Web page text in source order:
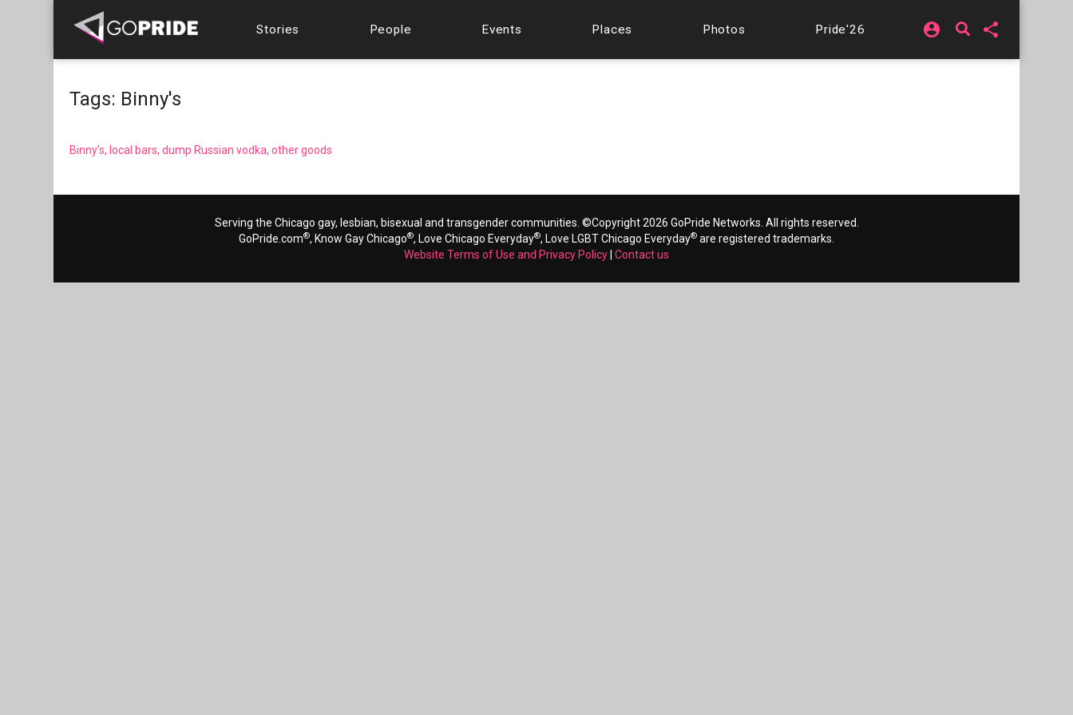
Stories People Events Places Photos Pride'26 account_circle share
Tags: Binny's
Binny's, local bars, dump Russian vodka, other goods
Serving the Chicago gay, lesbian, bisexual and transgender communities. ©Copyright 2026 GoPride Networks. All rights reserved.
GoPride.com®, Know Gay Chicago®, Love Chicago Everyday®, Love LGBT Chicago Everyday® are registered trademarks.
Website Terms of Use and Privacy Policy Contact us